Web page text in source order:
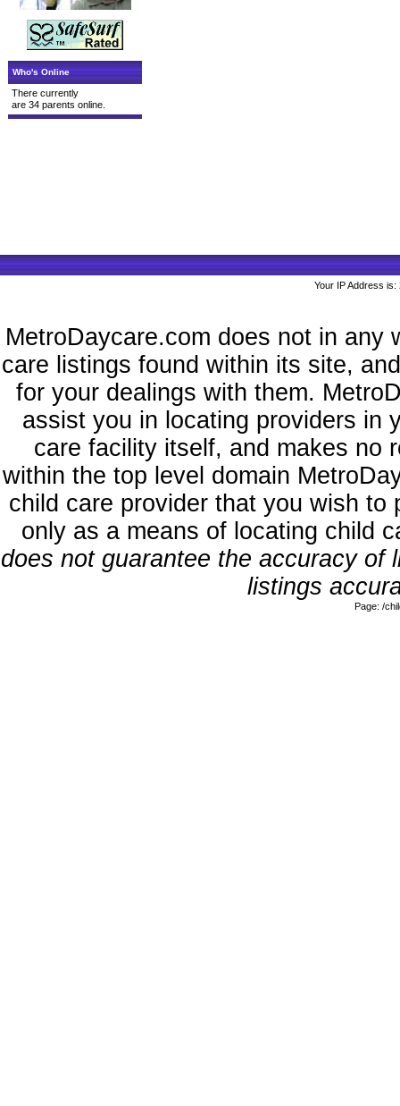
Who's Online
There currently
are 34 parents online.
Your IP Address
MetroDaycare.com does not in any
care listings found within its site,
for your dealings with them.
assist you in locating providers in
care facility itself, and makes no
within the top level domain
child care provider that you wish
only as a means of locating child
does not guarantee the accuracy
listings
Page: /